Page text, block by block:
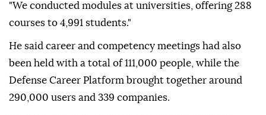
"We conducted modules at universities, offering 288
courses to 4,991 students."
He said career and competency meetings had also
been held with a total of 111,000 people, while the
Defense Career Platform brought together around
290,000 users and 339 companies.